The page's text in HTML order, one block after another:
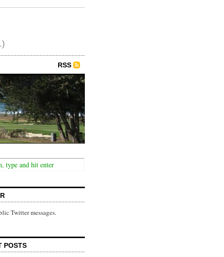
RSS
Twitter messages.
POSTS